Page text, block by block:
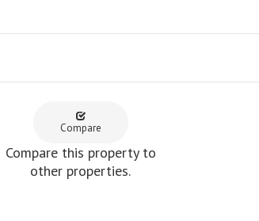
Compare
Compare this property to
other properties.